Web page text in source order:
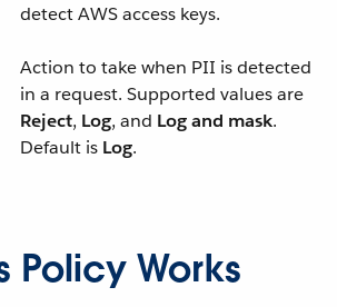
detect AWS access keys.
Action to take when PII is detected
in a request. Supported values are
Reject, Log, and Log and mask.
Default is Log.
Policy Works